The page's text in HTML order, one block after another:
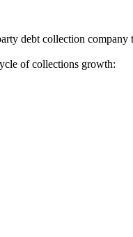
debt collection
of collections growth: